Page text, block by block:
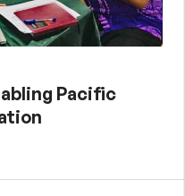
Pacific